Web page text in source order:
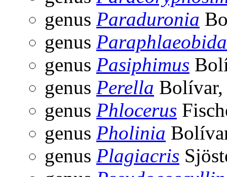
genus Paraduronia
genus Paraphlaeobida
genus Pasiphimus
genus Perella Bolívar,
genus Phlocerus
genus Pholinia
genus Plagiacris